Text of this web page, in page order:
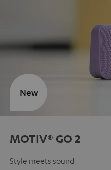
MOTIV® GO 2
Style meets sound
New